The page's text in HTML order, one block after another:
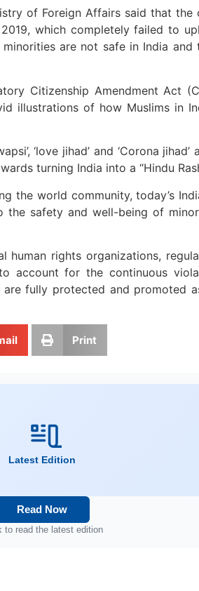
of Foreign Affairs said that
which completely failed to
are not safe in India
Citizenship Amendment Act
illustrations of how Muslims in
‘love jihad’ and ‘Corona
turning India into a “Hindu
the world community, today’s
safety and well-being of
rights organizations,
account for the continuous
fully protected and promoted
Print
Latest Edition
Read Now
to read the latest edition